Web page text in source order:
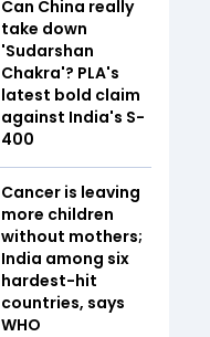
Can China really
take down
'Sudarshan
Chakra'? PLA's
latest bold claim
against India's S-
400
Cancer is leaving
more children
without mothers;
India among six
hardest-hit
countries, says
WHO